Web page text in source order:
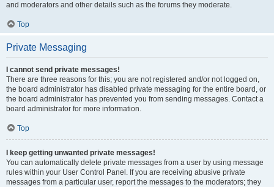
and moderators and other details such as the forums they moderate.
Top
Private Messaging
I cannot send private messages!
There are three reasons for this; you are not registered and/or not logged on,
the board administrator has disabled private messaging for the entire board, or
the board administrator has prevented you from sending messages. Contact a
board administrator for more information.
Top
I keep getting unwanted private messages!
You can automatically delete private messages from a user by using message
rules within your User Control Panel. If you are receiving abusive private
messages from a particular user, report the messages to the moderators; they